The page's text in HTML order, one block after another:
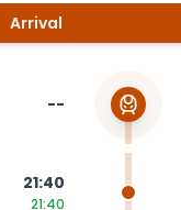
Arrival
--
21:40
21:40